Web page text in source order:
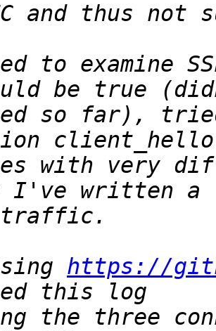
to examine
so far),
with very
https://
the three